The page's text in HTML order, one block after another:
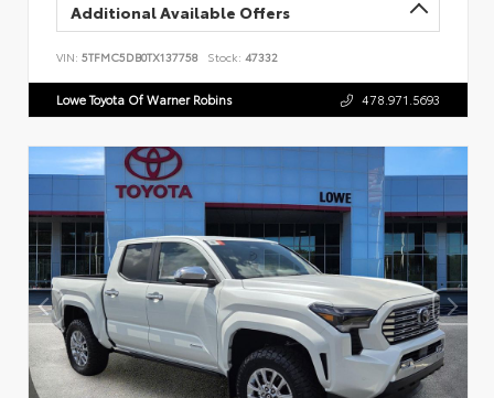
Additional Available Offers
VIN: 5TFMC5DB0TX137758 Stock: 47332
Lowe Toyota Of Warner Robins 478.971.5693